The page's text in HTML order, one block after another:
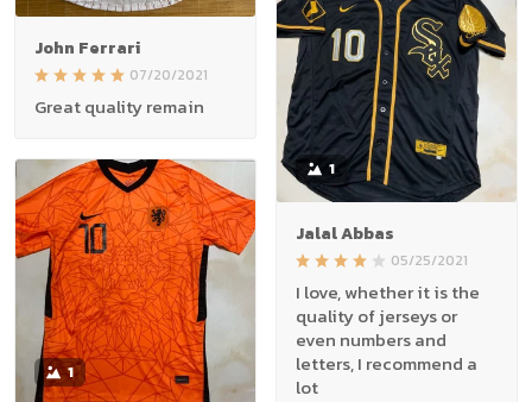
John Ferrari
07/20/2021
Great quality remain
1
Jalal Abbas
05/25/2021
I love, whether it is the
quality of jerseys or
even numbers and
letters, I recommend a
lot
1